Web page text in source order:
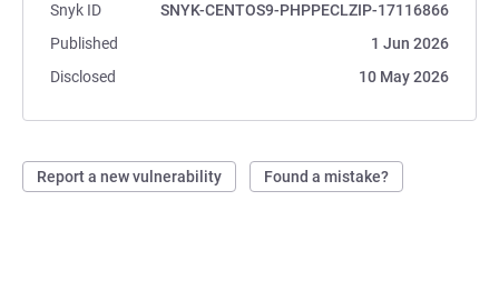
Snyk ID
SNYK-CENTOS9-PHPPECLZIP-17116866
Published
1 Jun 2026
Disclosed
10 May 2026
Report a new vulnerability Found a mistake?